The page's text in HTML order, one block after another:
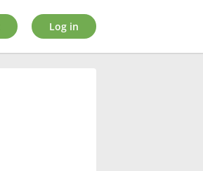
Log in